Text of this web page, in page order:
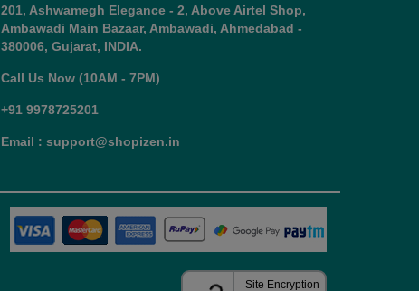
201, Ashwamegh Elegance - 2, Above Airtel Shop,
Ambawadi Main Bazaar, Ambawadi, Ahmedabad -
380006, Gujarat, INDIA.
Call Us Now (10AM - 7PM)
+91 9978725201
Email : support@shopizen.in